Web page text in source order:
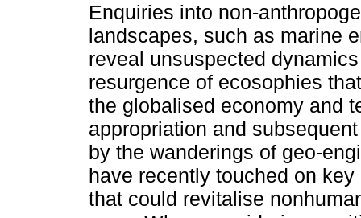
Enquiries into non-
landscapes, such as marine
reveal unsuspected
resurgence of ecosophies
the globalised economy and
appropriation and
by the wanderings of geo-
have recently touched on
that could revitalise